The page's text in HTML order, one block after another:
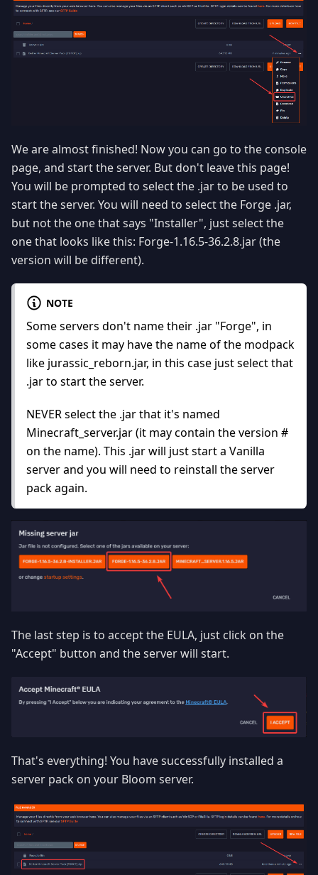
We are almost finished! Now you can go to the console
page, and start the server. But don't leave this page!
You will be prompted to select the .jar to be used to
start the server. You will need to select the Forge .jar,
but not the one that says "Installer", just select the
one that looks like this: Forge-1.16.5-36.2.8.jar (the
version will be different).
NOTE
Some servers don't name their .jar "Forge", in
some cases it may have the name of the modpack
like jurassic_reborn.jar, in this case just select that
.jar to start the server.
NEVER select the .jar that it's named
Minecraft_server.jar (it may contain the version #
on the name). This .jar will just start a Vanilla
server and you will need to reinstall the server
pack again.
The last step is to accept the EULA, just click on the
"Accept" button and the server will start.
That's everything! You have successfully installed a
server pack on your Bloom server.